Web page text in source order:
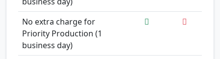
No extra charge for
Priority Production (1
business day)